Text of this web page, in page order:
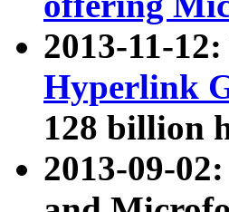
2013-11-
Hyperlink
128 billion
2013-09-